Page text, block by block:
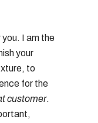
I am the
your
to
for the
customer.